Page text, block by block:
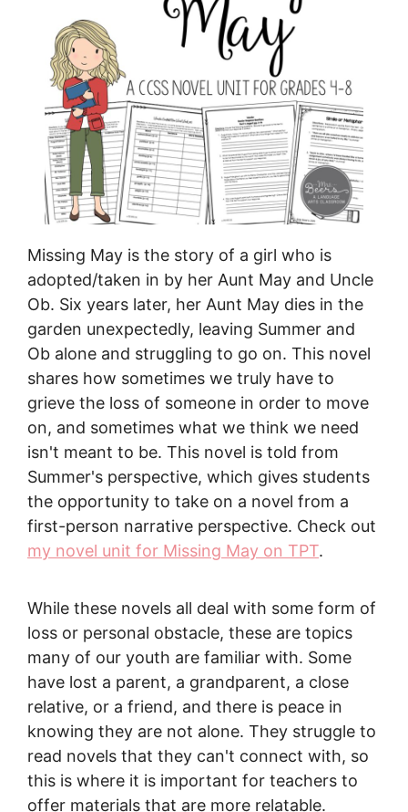
Missing May is the story of a girl who is
adopted/taken in by her Aunt May and Uncle
Ob. Six years later, her Aunt May dies in the
garden unexpectedly, leaving Summer and
Ob alone and struggling to go on. This novel
shares how sometimes we truly have to
grieve the loss of someone in order to move
on, and sometimes what we think we need
isn't meant to be. This novel is told from
Summer's perspective, which gives students
the opportunity to take on a novel from a
first-person narrative perspective. Check out
my novel unit for Missing May on TPT.
While these novels all deal with some form of
loss or personal obstacle, these are topics
many of our youth are familiar with. Some
have lost a parent, a grandparent, a close
relative, or a friend, and there is peace in
knowing they are not alone. They struggle to
read novels that they can't connect with, so
this is where it is important for teachers to
offer materials that are more relatable.